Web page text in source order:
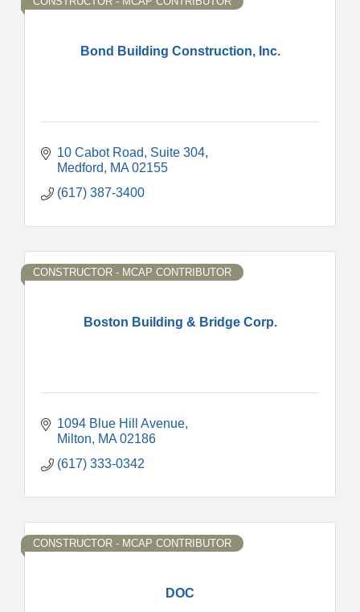
Bond Building Construction, Inc.
10 Cabot Road
Suite 304
Medford
MA 02155
(617) 387-3400
Boston Building & Bridge Corp.
CONSTRUCTOR - MCAP CONTRIBUTOR
1094 Blue Hill Avenue
Milton
MA 02186
(617) 333-0342
DOC
CONSTRUCTOR - MCAP CONTRIBUTOR